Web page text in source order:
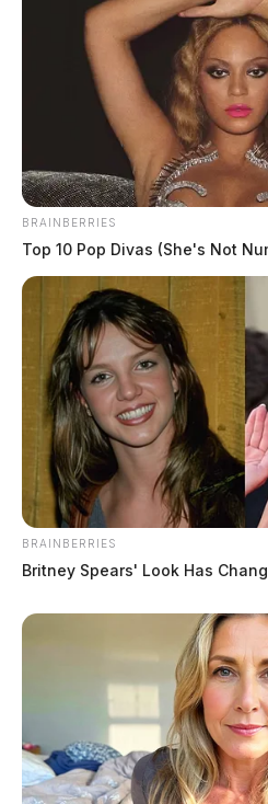
BRAINBERRIES
Top 10 Pop Divas (She's Not
BRAINBERRIES
Britney Spears' Look Has